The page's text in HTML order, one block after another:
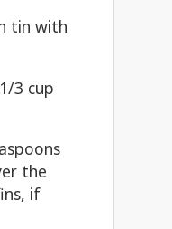
tin with
3 cup
the
if